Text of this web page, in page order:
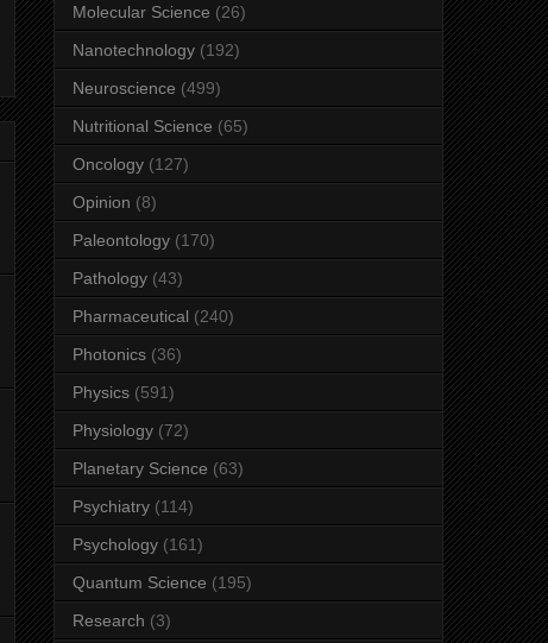
Molecular Science (26)
Nanotechnology (192)
Neuroscience (499)
Nutritional Science (65)
Oncology (127)
Opinion (8)
Paleontology (170)
Pathology (43)
Pharmaceutical (240)
Photonics (36)
Physics (591)
Physiology (72)
Planetary Science (63)
Psychiatry (114)
Psychology (161)
Quantum Science (195)
Research (3)